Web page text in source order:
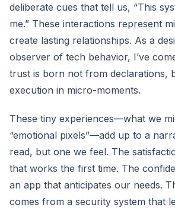
deliberate cues that tell us, “This
me.” These interactions represent
create lasting relationships. As a
observer of tech behavior, I’ve
trust is born not from declarations,
execution in micro-moments.
These tiny experiences—what we
“emotional pixels”—add up to a
read, but one we feel. The
that works the first time. The
an app that anticipates our needs.
comes from a security system that